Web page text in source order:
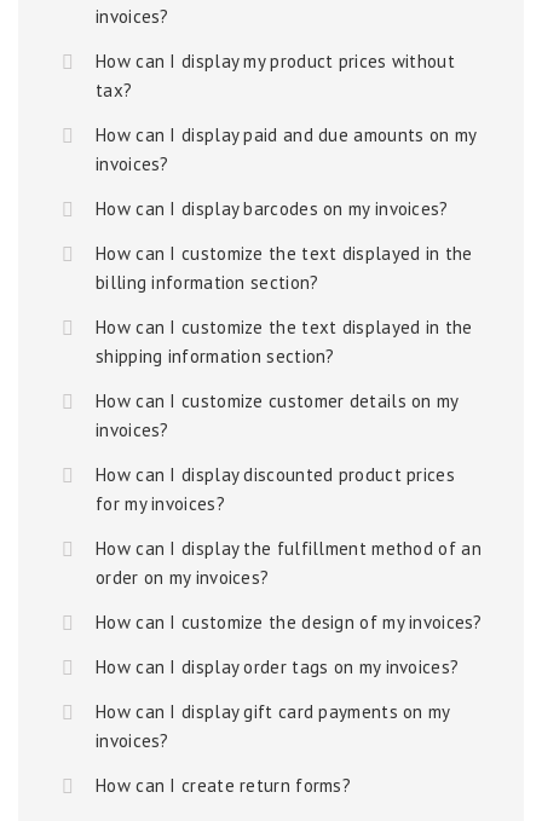
invoices?
How can I display my product prices without
tax?
How can I display paid and due amounts on my
invoices?
How can I display barcodes on my invoices?
How can I customize the text displayed in the
billing information section?
How can I customize the text displayed in the
shipping information section?
How can I customize customer details on my
invoices?
How can I display discounted product prices
for my invoices?
How can I display the fulfillment method of an
order on my invoices?
How can I customize the design of my invoices?
How can I display order tags on my invoices?
How can I display gift card payments on my
invoices?
How can I create return forms?